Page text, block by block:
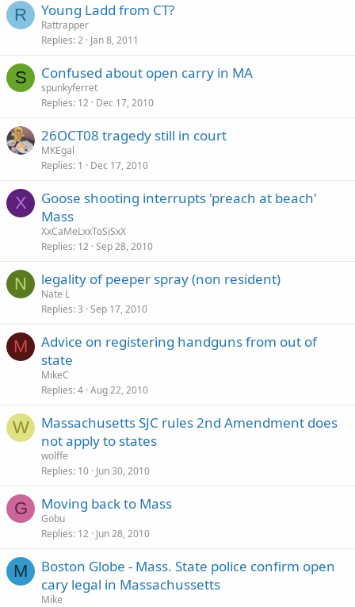
R Young Ladd from CT?
Rattrapper
Replies 2 Jan 8, 2011
S Confused about open carry in MA
spunkyferret
Replies 12 Dec 17, 2010
26OCT08 tragedy still in court
MKEgal
Replies 1 Dec 17, 2010
X
Goose shooting interrupts 'preach at beach'
Mass
XxCaMeLxxToSiSxX
Replies 12 Sep 28, 2010
N legality of peeper spray (non resident)
Nate L
Replies 3 Sep 17, 2010
M
Advice on registering handguns from out of
state
MikeC
Replies 4 Aug 22, 2010
W
Massachusetts SJC rules 2nd Amendment does
not apply to states
wolffe
Replies 10 Jun 30, 2010
G Moving back to Mass
Gobu
Replies 12 Jun 28, 2010
M
Boston Globe - Mass. State police confirm open
cary legal in Massachussetts
Mike